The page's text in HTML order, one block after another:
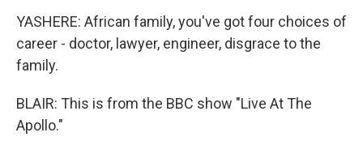
YASHERE: African family, you've got four choices of
career - doctor, lawyer, engineer, disgrace to the
family.
BLAIR: This is from the BBC show "Live At The
Apollo."